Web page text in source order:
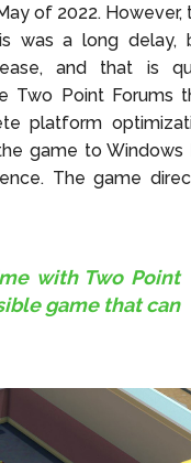
of 2022. However,
was a long delay,
and that is
Two Point Forums
platform
game to Windows
The game
with Two Point
game that can